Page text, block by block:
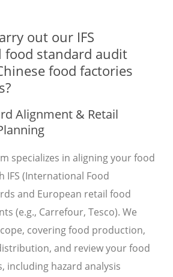
out our IFS
standard audit
food factories
Alignment & Retail
specializes in aligning your food
IFS (International Food
and European retail food
(e.g., Carrefour, Tesco). We
covering food production,
and review your food
including hazard analysis